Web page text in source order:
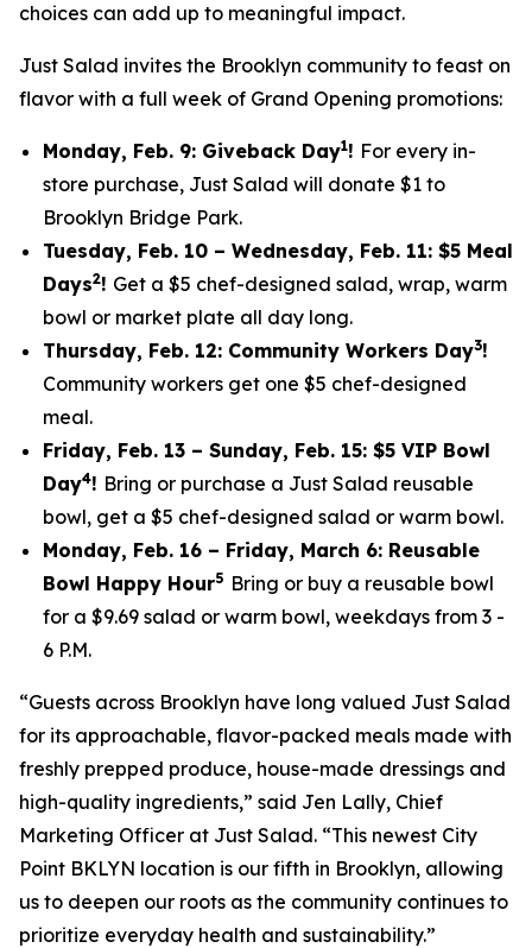
choices can add up to meaningful impact.
Just Salad invites the Brooklyn community to feast on
flavor with a full week of Grand Opening promotions:
Monday, Feb. 9: Giveback Day1! For every in-
store purchase, Just Salad will donate $1 to
Brooklyn Bridge Park.
Tuesday, Feb. 10 – Wednesday, Feb. 11: $5 Meal
Days2! Get a $5 chef-designed salad, wrap, warm
bowl or market plate all day long.
Thursday, Feb. 12: Community Workers Day3!
Community workers get one $5 chef-designed
meal.
Friday, Feb. 13 – Sunday, Feb. 15: $5 VIP Bowl
Day4! Bring or purchase a Just Salad reusable
bowl, get a $5 chef-designed salad or warm bowl.
Monday, Feb. 16 – Friday, March 6: Reusable
Bowl Happy Hour5 Bring or buy a reusable bowl
for a $9.69 salad or warm bowl, weekdays from 3 -
6 P.M.
“Guests across Brooklyn have long valued Just Salad
for its approachable, flavor-packed meals made with
freshly prepped produce, house-made dressings and
high-quality ingredients,” said Jen Lally, Chief
Marketing Officer at Just Salad. “This newest City
Point BKLYN location is our fifth in Brooklyn, allowing
us to deepen our roots as the community continues to
prioritize everyday health and sustainability.”